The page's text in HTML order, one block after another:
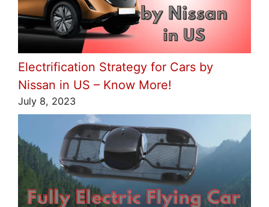
Electrification Strategy for Cars by
Nissan in US – Know More!
July 8, 2023